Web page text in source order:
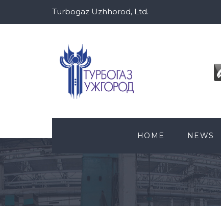
Turbogaz Uzhhorod, Ltd.
HOME NEWS